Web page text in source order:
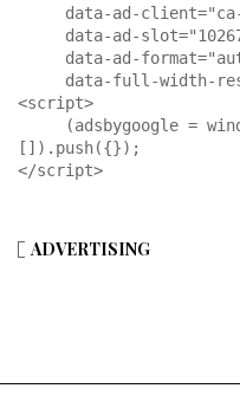
<script>
[]).push({});
</script>
ADVERTISING